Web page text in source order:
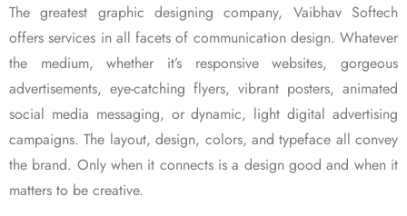
The greatest graphic designing company, Vaibhav Softech
offers services in all facets of communication design. Whatever
the medium, whether it’s responsive websites, gorgeous
advertisements, eye-catching flyers, vibrant posters, animated
social media messaging, or dynamic, light digital advertising
campaigns. The layout, design, colors, and typeface all convey
the brand. Only when it connects is a design good and when it
matters to be creative.